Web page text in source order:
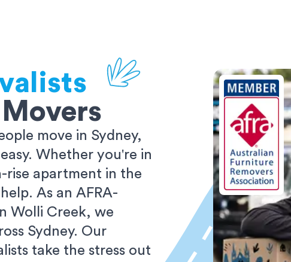
move in Sydney,
Whether you're in
rise apartment in the
As an AFRA-
Wolli Creek, we
Sydney. Our
take the stress out